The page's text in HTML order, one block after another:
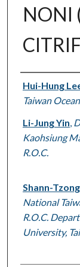
NONI
Authors
Hui-Hung
Taiwan
Li-Jung Yin
Kaohsiung
R.O.C.
Shann-
National
R.O.C.
University,